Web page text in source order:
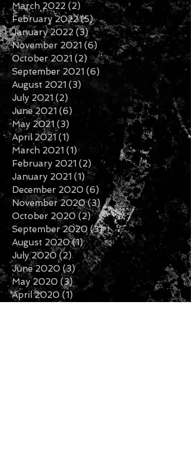
March 2022 (2) 2 posts
February 2022 (5)5 posts
January 2022 (3)3 posts
November 2021 (6) 6 posts
October 2021 (2) 2 posts
September 2021 (6)
August 2021 (3) 3 posts
July 2021 (2)
June 2021 (6) 6 posts
May 2021 (3) 3 posts
April 2021 (1)
March 2021 (1)1 post
February 2021 (2) 2 posts
January 2021 (1) 1 post
December 2020 (6) 6 posts
November 2020 (3) 3 posts
October 2020 (2)2 posts
September 2020 (3)3 posts
August 2020 (1)1 post
July 2020 (2)2 posts
June 2020 (3)3 posts
May 2020 (3)3 posts
April 2020 (1) 1 post